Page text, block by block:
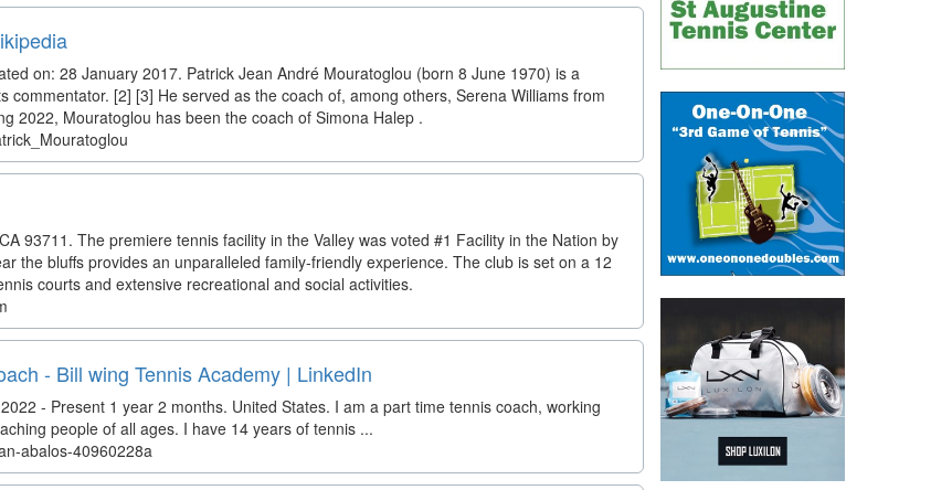
on: 28 January 2017. Patrick Jean André Mouratoglou (born 8 June 1970) is a
commentator. [2] [3] He served as the coach of, among others, Serena Williams from
2022, Mouratoglou has been the coach of Simona Halep .
93711. The premiere tennis facility in the Valley was voted #1 Facility in the Nation by
the bluffs provides an unparalleled family-friendly experience. The club is set on a 12
courts and extensive recreational and social activities.
- Bill wing Tennis Academy | LinkedIn
- Present 1 year 2 months. United States. I am a part time tennis coach, working
people of all ages. I have 14 years of tennis ...
abalos-40960228a